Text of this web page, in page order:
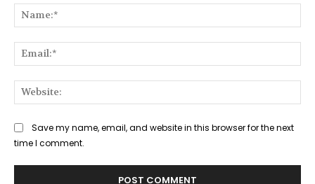
Save my name, email, and website in this browser for the next
time I comment.